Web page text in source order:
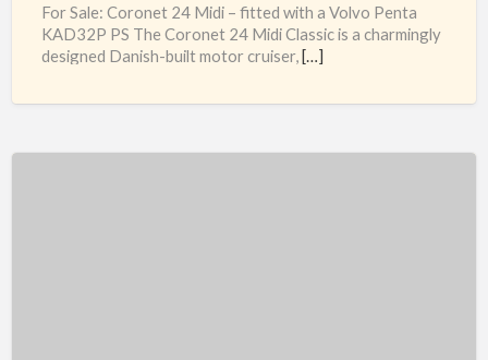
For Sale: Coronet 24 Midi – fitted with a Volvo Penta
KAD32P PS The Coronet 24 Midi Classic is a charmingly
designed Danish-built motor cruiser,[…]